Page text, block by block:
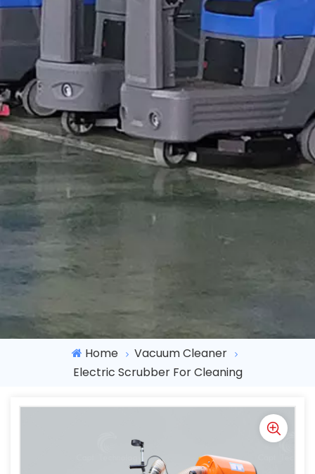
Home
Vacuum Cleaner
Electric Scrubber For Cleaning